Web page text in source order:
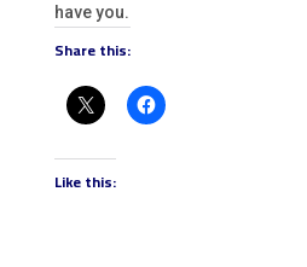
have you.
Share this:
Like this: